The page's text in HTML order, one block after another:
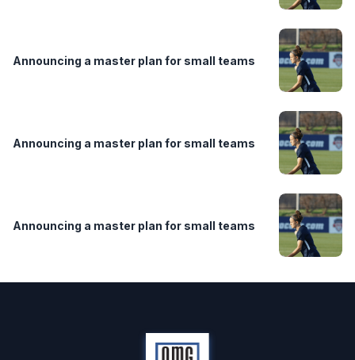
Announcing a master plan for small teams
Announcing a master plan for small teams
Announcing a master plan for small teams